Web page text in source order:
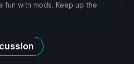
fun with mods. Keep up the